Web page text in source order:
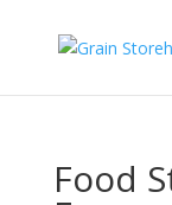
Food